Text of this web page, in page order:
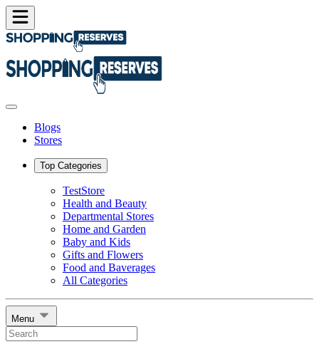
Blogs
Stores
Top Categories
TestStore
Health and Beauty
Departmental Stores
Home and Garden
Baby and Kids
Gifts and Flowers
Food and Baverages
All Categories
Menu